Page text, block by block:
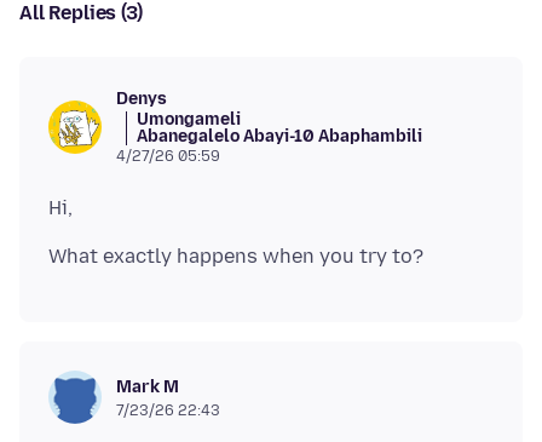
All Replies (3)
Denys
Umongameli
Abanegalelo Abayi-10 Abaphambili
4/27/26 05:59
Mark M
7/23/26 22:43